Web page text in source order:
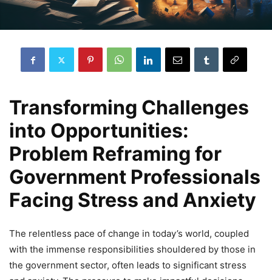
Transforming Challenges
into Opportunities:
Problem Reframing for
Government Professionals
Facing Stress and Anxiety
The relentless pace of change in today’s world, coupled
with the immense responsibilities shouldered by those in
the government sector, often leads to significant stress